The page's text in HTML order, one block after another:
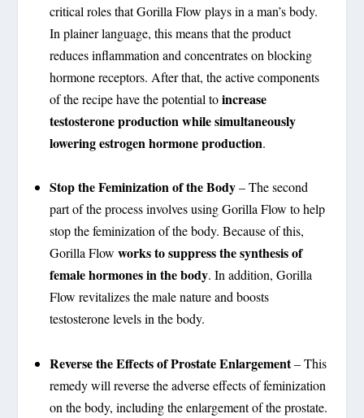
critical roles that Gorilla Flow plays in a man’s body.
In plainer language, this means that the product
reduces inflammation and concentrates on blocking
hormone receptors. After that, the active components
of the recipe have the potential toincrease
testosterone production while simultaneously
lowering estrogen hormone production.
Stop the Feminization of the Body– The second
part of the process involves using Gorilla Flow to help
stop the feminization of the body. Because of this,
Gorilla Flow works to suppress the synthesis of
female hormones in the body. In addition, Gorilla
Flow revitalizes the male nature and boosts
testosterone levels in the body.
Reverse the Effects of Prostate Enlargement– This
remedy will reverse the adverse effects of feminization
on the body, including the enlargement of the prostate.